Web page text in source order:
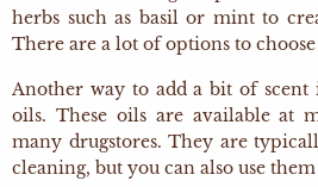
herbs such as basil or mint to
There are a lot of options to
Another way to add a bit of scent
oils. These oils are available at
many drugstores. They are
cleaning, but you can also use